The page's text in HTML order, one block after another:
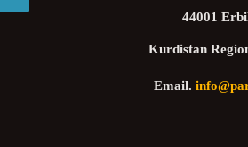
44001
Kurdistan
Email.